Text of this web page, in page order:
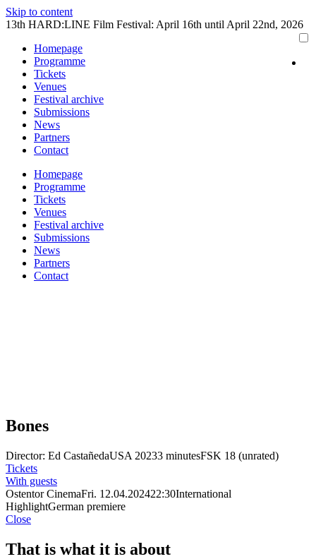
Skip to content
13th HARD:LINE Film Festival: April 16th until April 22nd, 2026
Homepage
Programme
Tickets
Venues
Festival archive
Submissions
News
Partners
Contact
Homepage
Programme
Tickets
Venues
Festival archive
Submissions
News
Partners
Contact
Bones
Director: Ed CastañedaUSA 20233 minutesFSK 18 (unrated)
Tickets
With guests
Ostentor CinemaFri. 12.04.202422:30International
HighlightGerman premiere
Close
That is what it is about